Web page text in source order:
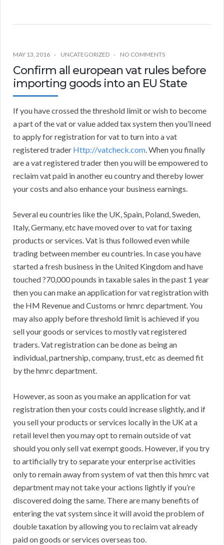
MAY 13, 2016 UNCATEGORIZED NO COMMENTS
Confirm all european vat rules before
importing goods into an EU State
If you have crossed the threshold limit or wish to become
a part of the vat or value added tax system then you’ll need
to apply for registration for vat to turn into a vat
registered trader Http://vatcheck.com. When you finally
are a vat registered trader then you will be empowered to
reclaim vat paid in another eu country and thereby lower
your costs and also enhance your business earnings.
Several eu countries like the UK, Spain, Poland, Sweden,
Italy, Germany, etc have moved over to vat for taxing
products or services. Vat is thus followed even while
trading between member eu countries. In case you have
started a fresh business in the United Kingdom and have
touched ?70,000 pounds in taxable sales in the past 1 year
then you can make an application for vat registration with
the HM Revenue and Customs or hmrc department. You
may also apply before threshold limit is achieved if you
sell your goods or services to mostly vat registered
traders. Vat registration can be done as being an
individual, partnership, company, trust, etc as deemed fit
by the hmrc department.
However, as soon as you make an application for vat
registration then your costs could increase slightly, and if
you sell your products or services locally in the UK at a
retail level then you may opt to remain outside of vat
should you only sell vat exempt goods. However, if you try
to artificially try to separate your enterprise activities
only to remain away from system of vat then this hmrc vat
department may not take your actions lightly if you’re
discovered doing the same. There are many benefits of
entering the vat system since it will avoid the problem of
double taxation by allowing you to reclaim vat already
paid on goods or services overseas too.